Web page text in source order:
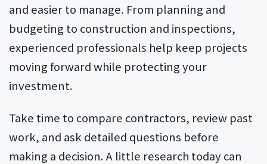
and easier to manage. From planning and
budgeting to construction and inspections,
experienced professionals help keep projects
moving forward while protecting your
investment.
Take time to compare contractors, review past
work, and ask detailed questions before
making a decision. A little research today can